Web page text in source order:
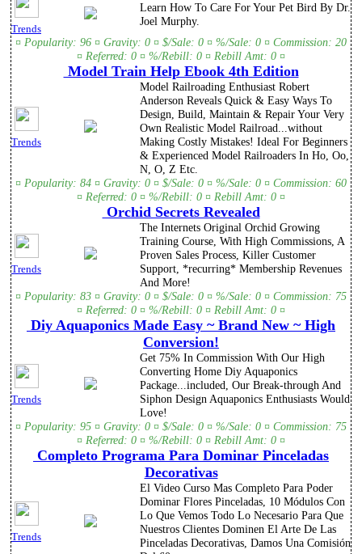
Trends
Learn How To Care For Your Pet Bird By Dr.
Joel Murphy.
¤ Popularity: 96 ¤ Gravity: 0 ¤ $/Sale: 0 ¤ %/Sale: 0 ¤ Commission: 20
¤ Referred: 0 ¤ %/Rebill: 0 ¤ Rebill Amt: 0 ¤
Model Train Help Ebook 4th Edition
Trends
Model Railroading Enthusiast Robert
Anderson Reveals Quick & Easy Ways To
Design, Build, Maintain & Repair Your Very
Own Realistic Model Railroad...without
Making Costly Mistakes! Ideal For Beginners
& Experienced Model Railroaders In Ho, Oo,
N, O, Z Etc.
¤ Popularity: 84 ¤ Gravity: 0 ¤ $/Sale: 0 ¤ %/Sale: 0 ¤ Commission: 60
¤ Referred: 0 ¤ %/Rebill: 0 ¤ Rebill Amt: 0 ¤
Orchid Secrets Revealed
Trends
The Internets Original Orchid Growing
Training Course, With High Commissions, A
Proven Sales Process, Killer Customer
Support, *recurring* Membership Revenues
And More!
¤ Popularity: 83 ¤ Gravity: 0 ¤ $/Sale: 0 ¤ %/Sale: 0 ¤ Commission: 75
¤ Referred: 0 ¤ %/Rebill: 0 ¤ Rebill Amt: 0 ¤
Diy Aquaponics Made Easy ~ Brand New ~ High
Conversion!
Trends
Get 75% In Commission With Our High
Converting Home Diy Aquaponics
Package...included, Our Break-through And
Siphon Design Aquaponics Enthusiasts Would
Love!
¤ Popularity: 95 ¤ Gravity: 0 ¤ $/Sale: 0 ¤ %/Sale: 0 ¤ Commission: 75
¤ Referred: 0 ¤ %/Rebill: 0 ¤ Rebill Amt: 0 ¤
Completo Programa Para Dominar Pinceladas
Decorativas
Trends
El Video Curso Mas Completo Para Poder
Dominar Flores Pinceladas, 10 Módulos Con
Lo Que Vemos Todo Lo Necesario Para Que
Nuestros Clientes Dominen El Arte De Las
Pinceladas Decorativas, Damos Una Comisión